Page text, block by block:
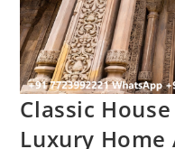
Classic
Luxury Home